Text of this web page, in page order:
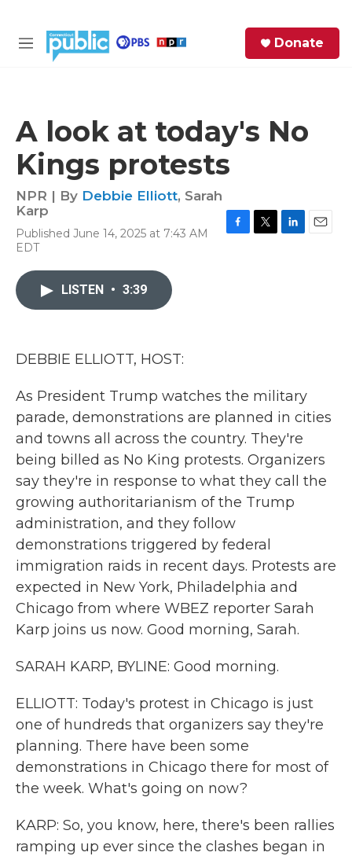
M
Donate
A look at today's No
Kings protests
NPR | By Debbie Elliott, Sarah
Karp
Published June 14, 2025 at 7:43 AM
EDT
LISTEN • 3:39
DEBBIE ELLIOTT, HOST:
As President Trump watches the military
parade, demonstrations are planned in cities
and towns all across the country. They're
being billed as No King protests. Organizers
say they're in response to what they call the
growing authoritarianism of the Trump
administration, and they follow
demonstrations triggered by federal
immigration raids in recent days. Protests are
expected in New York, Philadelphia and
Chicago from where WBEZ reporter Sarah
Karp joins us now. Good morning, Sarah.
SARAH KARP, BYLINE: Good morning.
ELLIOTT: Today's protest in Chicago is just
one of hundreds that organizers say they're
planning. There have been some
demonstrations in Chicago there for most of
the week. What's going on now?
KARP: So, you know, here, there's been rallies
ramping up ever since the clashes began in